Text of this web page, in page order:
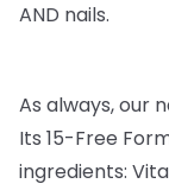
AND nails.
As always, our
Its 15-Free
ingredients: